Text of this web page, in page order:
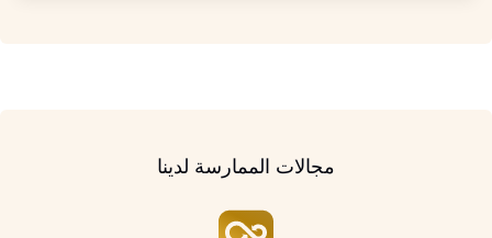
مجالات الممارسة لدينا